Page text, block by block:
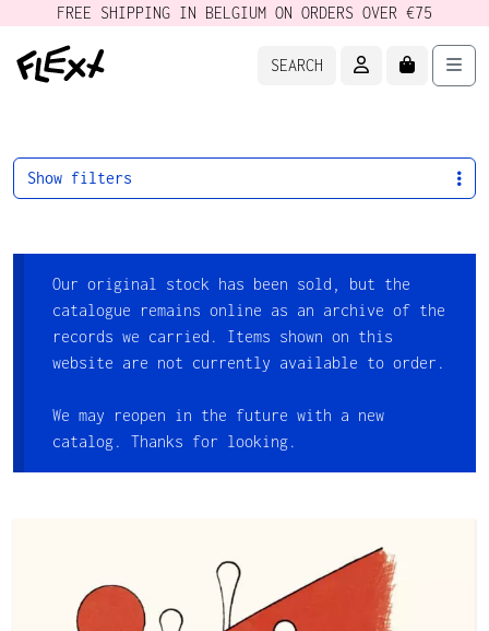
FREE SHIPPING IN BELGIUM ON ORDERS OVER €75
SEARCH ACCOUNTCART
Our original stock has been sold, but the
catalogue remains online as an archive of the
records we carried. Items shown on this
website are not currently available to order.
We may reopen in the future with a new
catalog. Thanks for looking.
Show filters